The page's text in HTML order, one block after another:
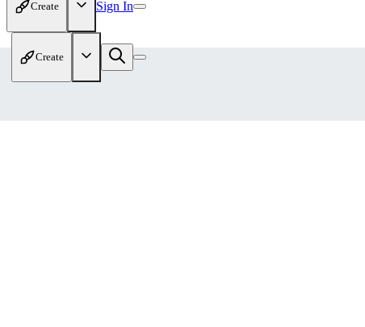
Create Sign In
Create